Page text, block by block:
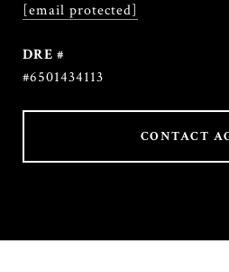
[email protected]
DRE #
#6501434113
CONTACT